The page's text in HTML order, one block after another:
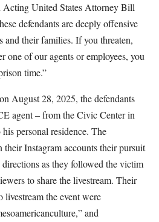
Acting United States Attorney Bill
defendants are deeply offensive
and their families. If you threaten,
one of our agents or employees, you
time.”
August 28, 2025, the defendants
agent – from the Civic Center in
personal residence. The
their Instagram accounts their pursuit
as they followed the victim
to share the livestream. Their
livestream the event were
and